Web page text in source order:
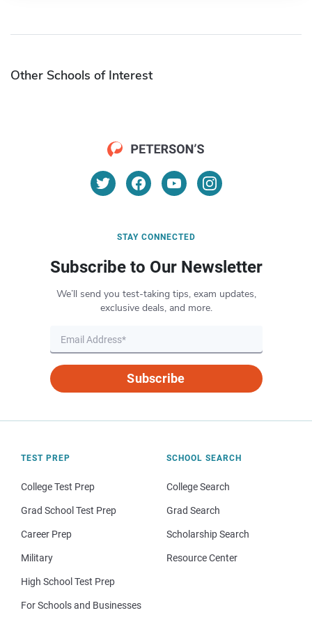
Other Schools of Interest
STAY CONNECTED
Subscribe to Our Newsletter
We’ll send you test-taking tips, exam updates,
exclusive deals, and more.
Subscribe
TEST PREP
College Test Prep
Grad School Test Prep
Career Prep
Military
High School Test Prep
For Schools and Businesses
SCHOOL SEARCH
College Search
Grad Search
Scholarship Search
Resource Center